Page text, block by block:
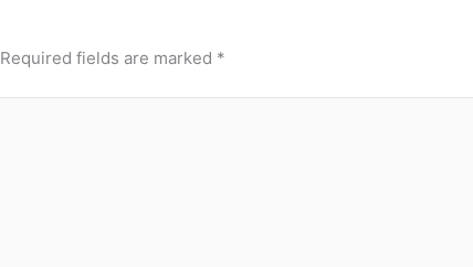
Required fields are marked *